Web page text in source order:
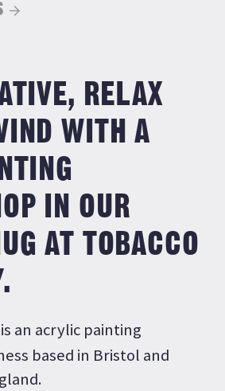
RELAX
WITH A
IN OUR
AT TOBACCO
is an acrylic painting
based in Bristol and